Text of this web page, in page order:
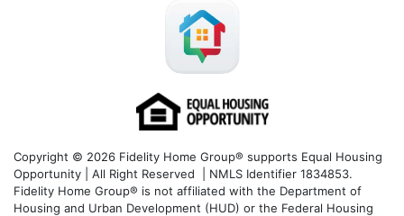
Copyright © 2026 Fidelity Home Group® supports Equal Housing
Opportunity | All Right Reserved | NMLS Identifier 1834853.
Fidelity Home Group® is not affiliated with the Department of
Housing and Urban Development (HUD) or the Federal Housing